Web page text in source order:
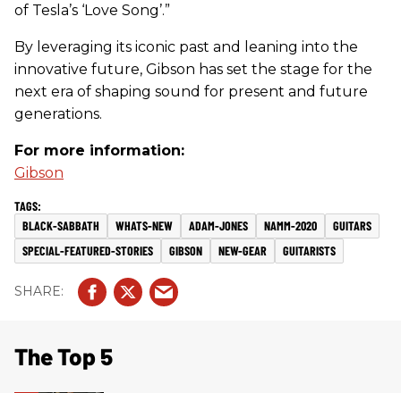
of Tesla’s ‘Love Song’.”
By leveraging its iconic past and leaning into the
innovative future, Gibson has set the stage for the
next era of shaping sound for present and future
generations.
For more information:
Gibson
BLACK-SABBATH WHATS-NEW ADAM-JONES NAMM-2020
GUITARS
SPECIAL-FEATURED-STORIES
GIBSON NEW-GEAR GUITARISTS
The Top 5